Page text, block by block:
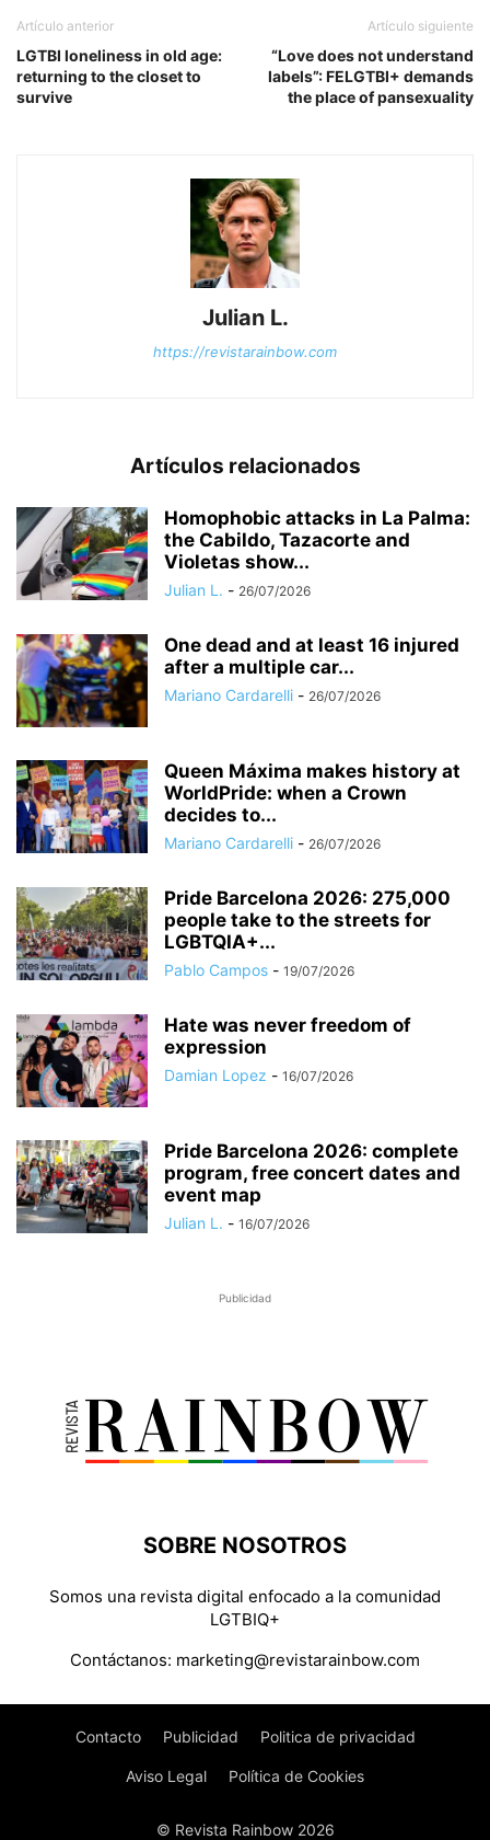
Artículo anterior
LGTBI loneliness in old age:
returning to the closet to
survive
Artículo siguiente
“Love does not understand
labels”: FELGTBI+ demands
the place of pansexuality
Julian L.
https://revistarainbow.com
Artículos relacionados
Homophobic attacks in La Palma:
the Cabildo, Tazacorte and
Violetas show...
Julian L. - 26/07/2026
One dead and at least 16 injured
after a multiple car...
Mariano Cardarelli - 26/07/2026
Queen Máxima makes history at
WorldPride: when a Crown
decides to...
Mariano Cardarelli - 26/07/2026
Pride Barcelona 2026: 275,000
people take to the streets for
LGBTQIA+...
Pablo Campos - 19/07/2026
Hate was never freedom of
expression
Damian Lopez - 16/07/2026
Pride Barcelona 2026: complete
program, free concert dates and
event map
Julian L. - 16/07/2026
Publicidad
SOBRE NOSOTROS
Somos una revista digital enfocado a la comunidad
LGTBIQ+
Contáctanos: marketing@revistarainbow.com
Contacto Publicidad Politica de privacidad
Aviso Legal Política de Cookies
© Revista Rainbow 2026